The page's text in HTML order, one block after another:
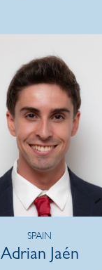
SPAIN
Adrian Jaén